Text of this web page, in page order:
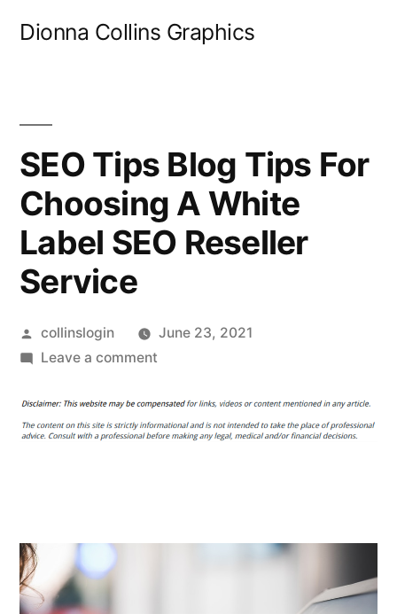
Dionna Collins Graphics
SEO Tips Blog Tips For
Choosing A White
Label SEO Reseller
Service
Posted
by
collinslogin
June 23, 2021
Leave a commenton
Tips
Blog